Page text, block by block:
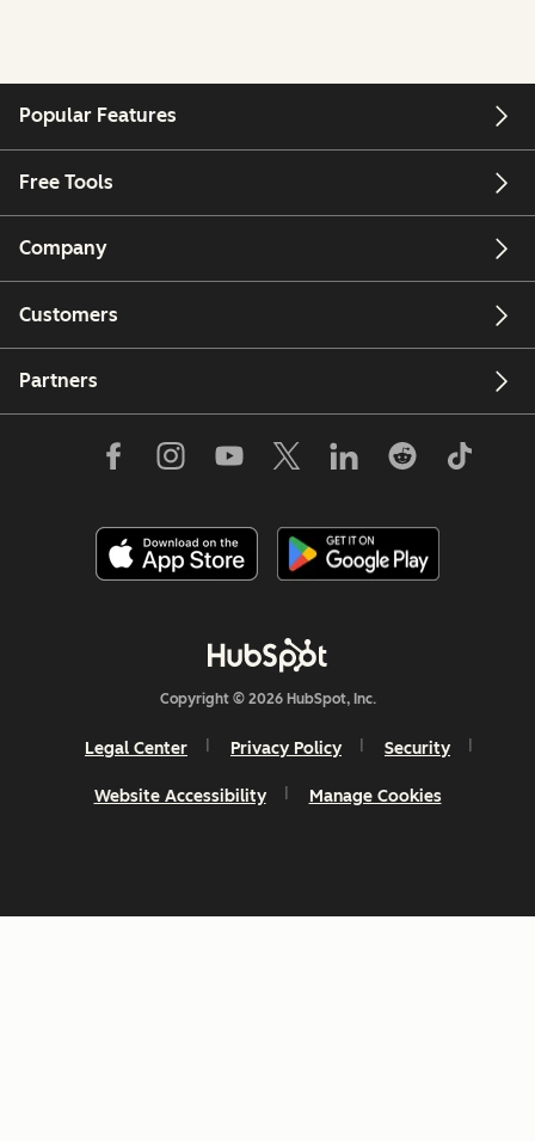
Popular Features
Free Tools
Company
Customers
Partners
Copyright © 2026 HubSpot, Inc.
Legal Center Privacy Policy Security
Website Accessibility Manage Cookies